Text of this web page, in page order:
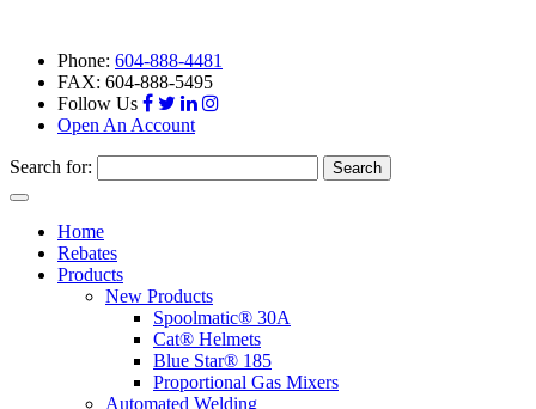
Phone: 604-888-4481
FAX: 604-888-5495
Follow Us
Open An Account
Search for:
Toggle
navigationHome
Rebates
Products
New Products
Spoolmatic® 30A
Cat® Helmets
Blue Star® 185
Proportional Gas Mixers
Automated Welding